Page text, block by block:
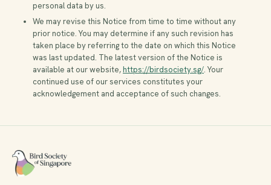
personal data by us.
We may revise this Notice from time to time without any
prior notice. You may determine if any such revision has
taken place by referring to the date on which this Notice
was last updated. The latest version of the Notice is
available at our website,https://birdsociety.sg/. Your
continued use of our services constitutes your
acknowledgement and acceptance of such changes.